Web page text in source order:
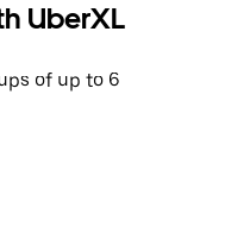
UberXL
of up to 6